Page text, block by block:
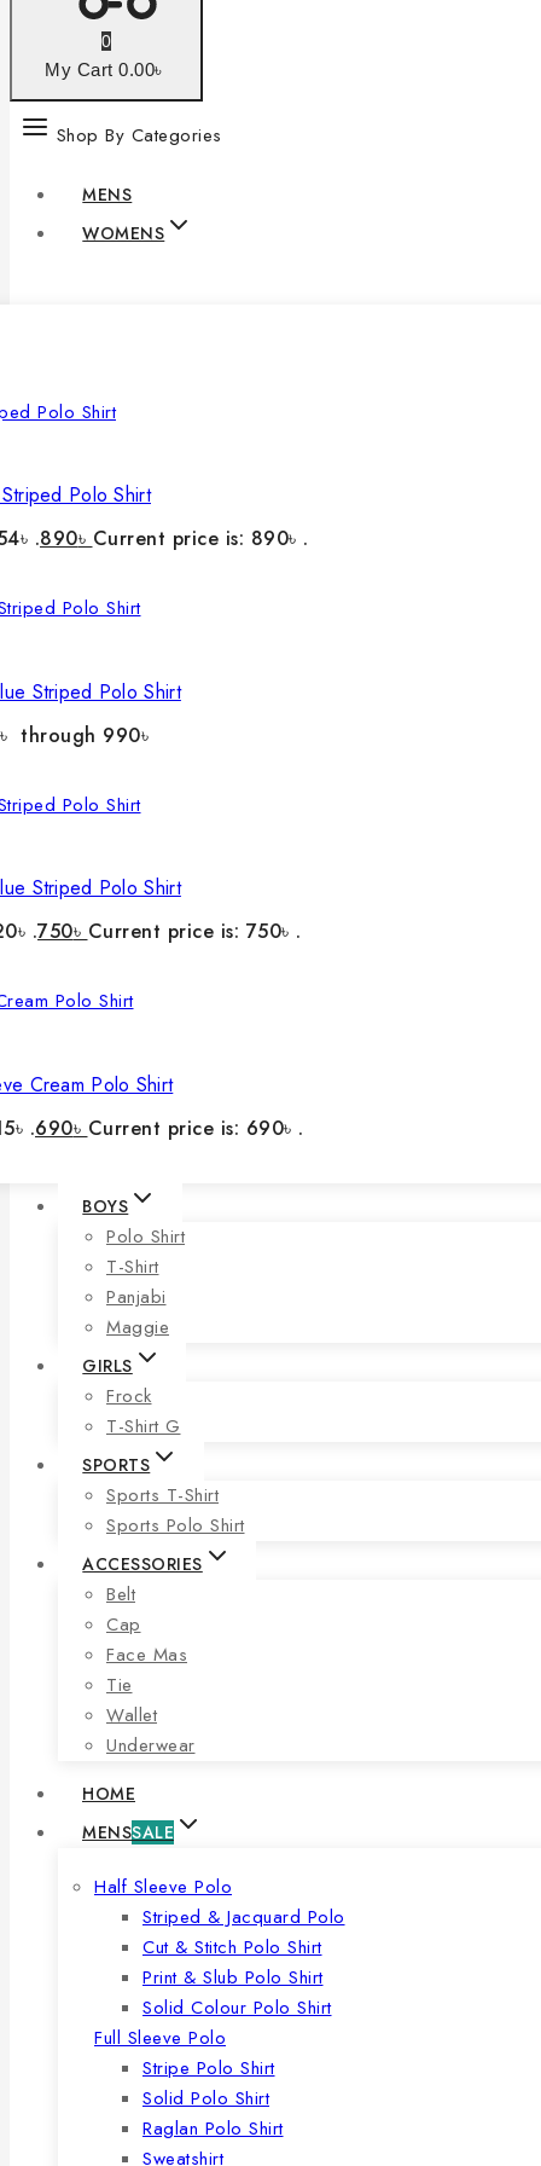
0
My Cart 0.00৳
Shop By Categories
MENS
WOMENS
Polo Shirt
.890৳ Current price is: 890৳ .
Striped Polo Shirt
through 990৳
Striped Polo Shirt
.750৳ Current price is: 750৳ .
Cream Polo Shirt
.690৳ Current price is: 690৳ .
BOYS
Polo Shirt
T-Shirt
Panjabi
Maggie
GIRLS
Frock
T-Shirt G
SPORTS
Sports T-Shirt
Sports Polo Shirt
ACCESSORIES
Belt
Cap
Face Mas
Tie
Wallet
Underwear
HOME
MENSSALE
Half Sleeve Polo
Striped & Jacquard Polo
Cut & Stitch Polo Shirt
Print & Slub Polo Shirt
Solid Colour Polo Shirt
Full Sleeve Polo
Stripe Polo Shirt
Solid Polo Shirt
Raglan Polo Shirt
Sweatshirt